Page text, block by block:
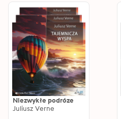
Niezwykłe podróze
Juliusz Verne